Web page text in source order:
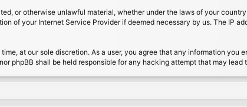
or otherwise unlawful material, whether under the laws of your
of your Internet Service Provider if deemed necessary by us. The IP
at our sole discretion. As a user, you agree that any information you
phpBB shall be held responsible for any hacking attempt that may lead